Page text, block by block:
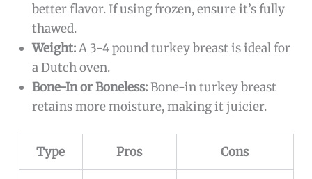
better flavor. If using frozen, ensure it’s fully
thawed.
Weight:A 3-4 pound turkey breast is ideal for
a Dutch oven.
Bone-In or Boneless:Bone-in turkey breast
retains more moisture, making it juicier.
Type Pros Cons